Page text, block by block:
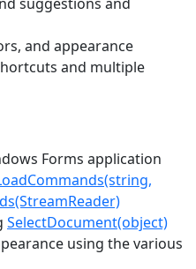
and appearance
and multiple
Forms application
SelectDocument(object)
using the various